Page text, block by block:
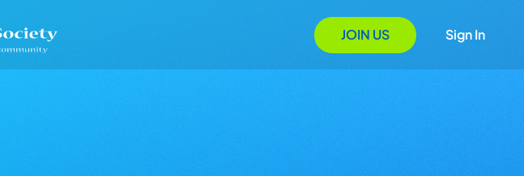
JOIN US Sign In